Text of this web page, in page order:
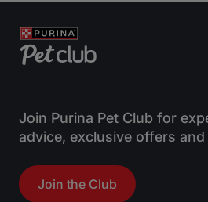
Join Purina Pet Club for
advice, exclusive offers
Join the Club